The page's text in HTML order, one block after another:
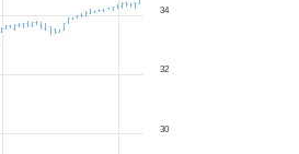
30
32
34